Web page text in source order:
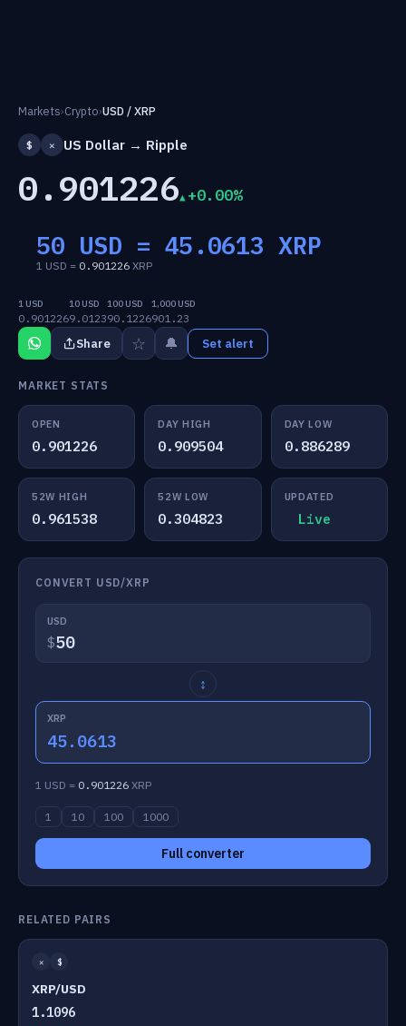
Markets›Crypto›USD / XRP
$ ✕ US Dollar → Ripple
0.901226 +0.00%
50 USD = 45.0613 XRP
1 USD = 0.901226 XRP
1 USD
0.901226
10 USD
9.0123
100 USD
90.1226
1,000 USD
901.23
Share ☆ 🔔 Set alert
MARKET STATS
OPEN
0.901226
DAY HIGH
0.909504
DAY LOW
0.886289
52W HIGH
0.961538
52W LOW
0.304823
UPDATED
Live
CONVERT USD/XRP
USD
$
↕
XRP
45.0613
1 USD = 0.901226 XRP
1 10 100 1000
Full converter
RELATED PAIRS
✕ $
XRP/USD
1.1096